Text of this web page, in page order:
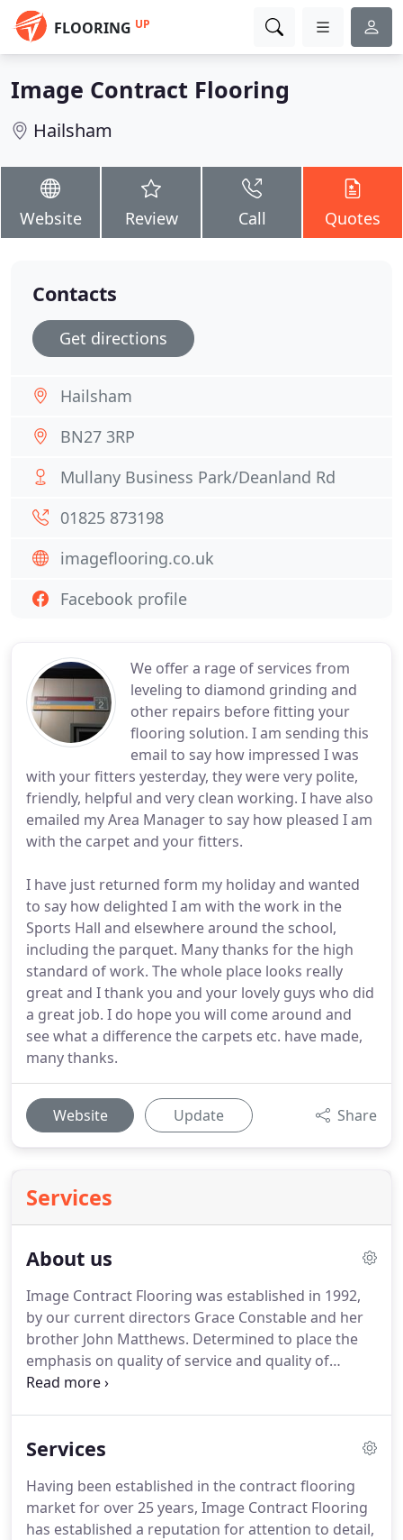
FLOORING UP
Image Contract Flooring
Hailsham
Website Review Call Quotes
We offer a rage of services from
leveling to diamond grinding and
other repairs before fitting your
flooring solution. I am sending this
email to say how impressed I was
with your fitters yesterday, they were very polite,
friendly, helpful and very clean working. I have also
emailed my Area Manager to say how pleased I am
with the carpet and your fitters.
I have just returned form my holiday and wanted
to say how delighted I am with the work in the
Sports Hall and elsewhere around the school,
including the parquet. Many thanks for the high
standard of work. The whole place looks really
great and I thank you and your lovely guys who did
a great job. I do hope you will come around and
see what a difference the carpets etc. have made,
many thanks.
Website Update Share
Services
About us
Image Contract Flooring was established in 1992,
by our current directors Grace Constable and her
brother John Matthews. Determined to place the
emphasis on quality of service and quality of
workmanship, Grace and John combined their
to create an effective working team.
through personal recommendation and the high
volume of repeat business.
Services
Having been established in the contract flooring
market for over 25 years, Image Contract Flooring
has established a reputation for attention to detail,
Contacts
Get directions
Hailsham
BN27 3RP
Mullany Business Park/Deanland Rd
01825 873198
imageflooring.co.uk
Facebook profile